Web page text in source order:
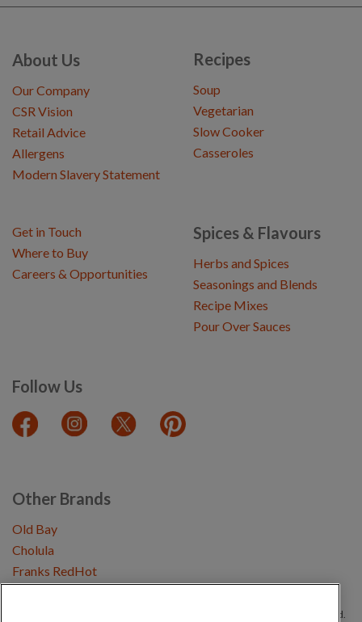
About Us
Our Company
CSR Vision
Retail Advice
Allergens
Modern Slavery Statement
Recipes
Soup
Vegetarian
Slow Cooker
Casseroles
Spices & Flavours
Herbs and Spices
Seasonings and Blends
Recipe Mixes
Pour Over Sauces
Follow Us
Get in Touch
Where to Buy
Careers & Opportunities
Other Brands
Old Bay
Cholula
Franks RedHot
Copyright © 2026 Schwartz (McCormick & Company, Inc). All Rights Reserved.